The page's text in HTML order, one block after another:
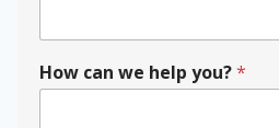
o
u
How can we help you?*